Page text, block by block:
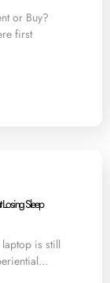
or Buy?
first
Sleep
is still